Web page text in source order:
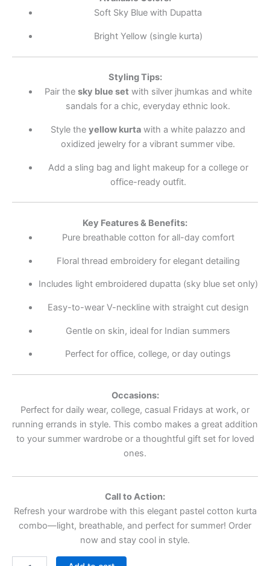
Soft Sky Blue with Dupatta
Bright Yellow (single kurta)
Styling Tips:
Pair the sky blue set with silver jhumkas and white
sandals for a chic, everyday ethnic look.
Style theyellow kurta with a white palazzo and
oxidized jewelry for a vibrant summer vibe.
Add a sling bag and light makeup for a college or
office-ready outfit.
Key Features & Benefits:
Pure breathable cotton for all-day comfort
Floral thread embroidery for elegant detailing
Includes light embroidered dupatta (sky blue set only)
Easy-to-wear V-neckline with straight cut design
Gentle on skin, ideal for Indian summers
Perfect for office, college, or day outings
Occasions:
Perfect for daily wear, college, casual Fridays at work, or
running errands in style. This combo makes a great addition
to your summer wardrobe or a thoughtful gift set for loved
ones.
Call to Action:
Refresh your wardrobe with this elegant pastel cotton kurta
combo—light, breathable, and perfect for summer! Order
now and stay cool in style.